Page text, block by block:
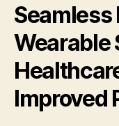
Wearable
Improved